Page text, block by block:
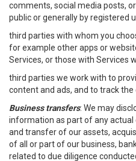
comments, social media posts,
public or generally by registered
third parties with whom you
for example other apps or
Services, or those with Services
third parties we work with to
content and ads, and to track
Business transfers: We may
information as part of any actual
and transfer of our assets,
of all or part of our business,
related to due diligence